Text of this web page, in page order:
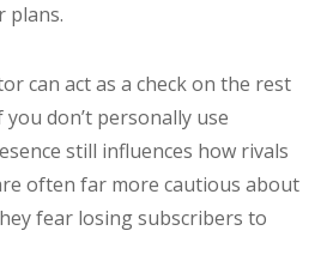
plans.
can act as a check on the rest
don’t personally use
still influences how rivals
often far more cautious about
fear losing subscribers to